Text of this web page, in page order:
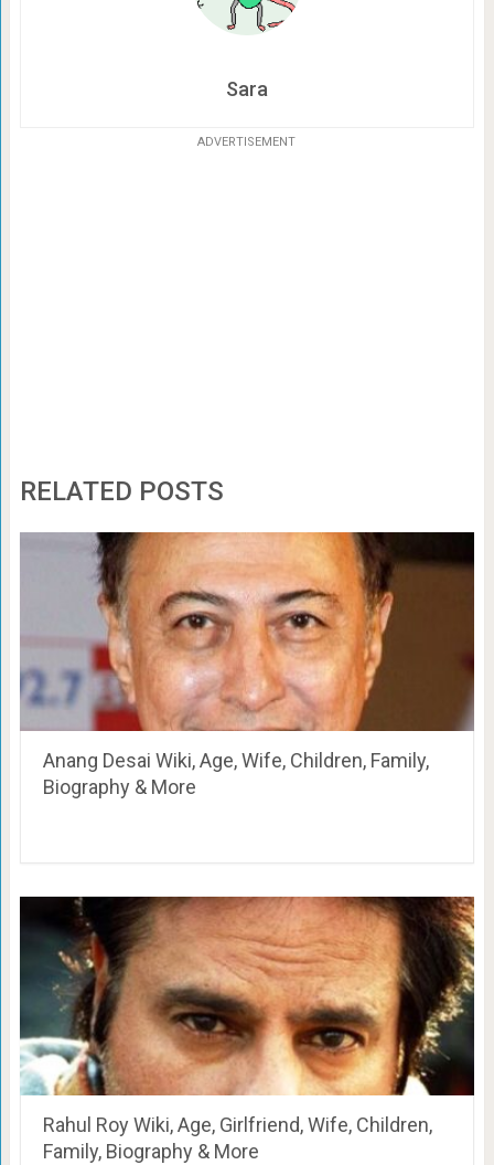
Sara
ADVERTISEMENT
RELATED POSTS
Anang Desai Wiki, Age, Wife, Children, Family,
Biography & More
Rahul Roy Wiki, Age, Girlfriend, Wife, Children,
Family, Biography & More